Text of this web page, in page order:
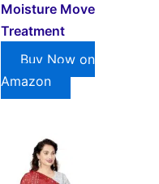
Moisture Move
Treatment
Buy Now on
Amazon